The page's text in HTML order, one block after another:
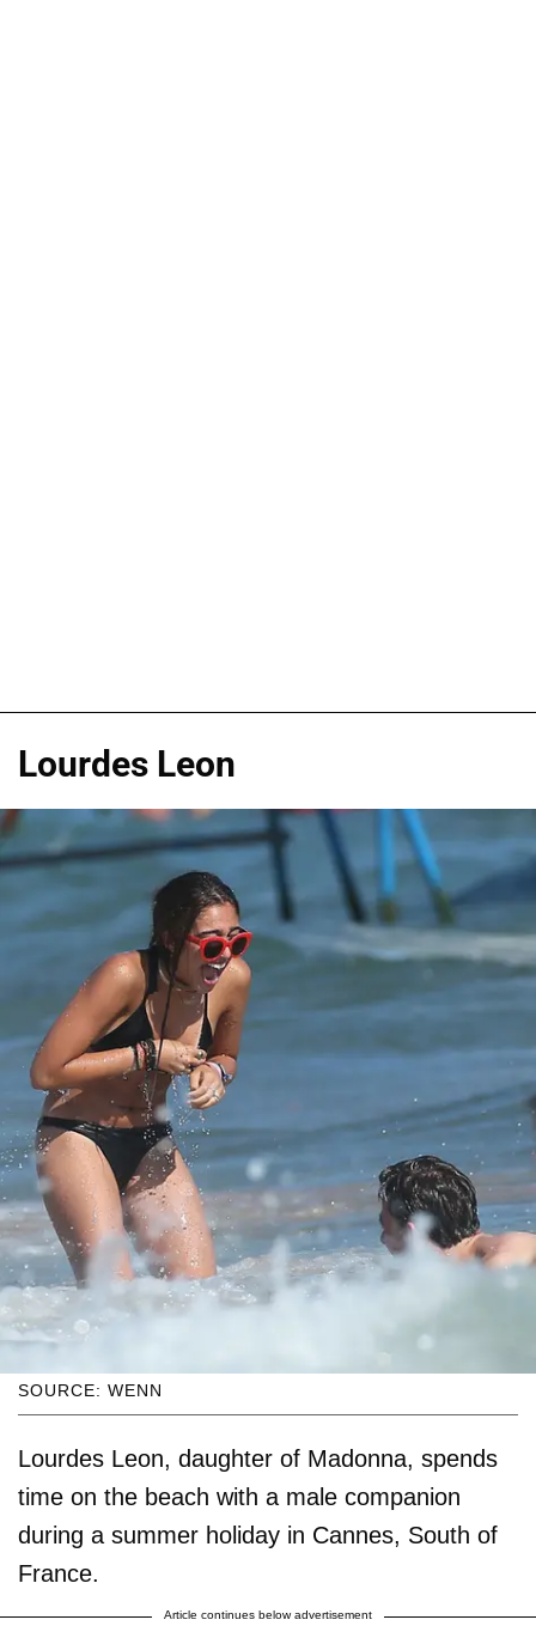
Lourdes Leon
SOURCE: WENN
Lourdes Leon, daughter of Madonna, spends
time on the beach with a male companion
during a summer holiday in Cannes, South of
France.
Article continues below advertisement